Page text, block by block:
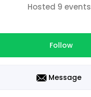
Hosted 9 events
Follow
Message